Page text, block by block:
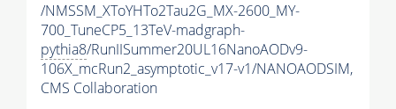
/NMSSM_XToYHTo2Tau2G_MX-2600_MY-
700_TuneCP5_13TeV-madgraph-
pythia8/RunIISummer20UL16NanoAODv9-
106X_mcRun2_asymptotic_v17-v1/NANOAODSIM,
CMS Collaboration